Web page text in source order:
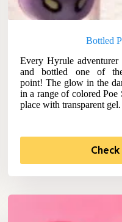
Bottled
Every Hyrule
and bottled one of
point! The glow in the
in a range of colored
place with transparent gel.